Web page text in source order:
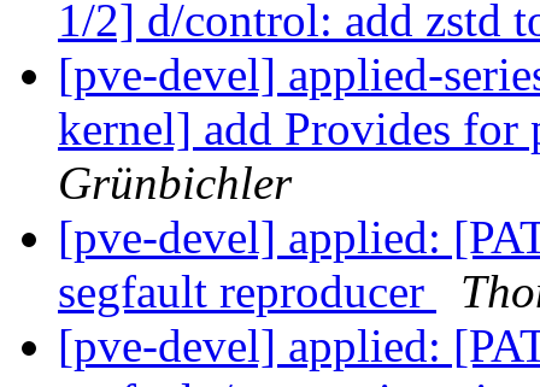
1/2] d/control: add zstd
[pve-devel] applied-
kernel] add Provides for
Grünbichler
[pve-devel] applied:
segfault reproducer
[pve-devel] applied: